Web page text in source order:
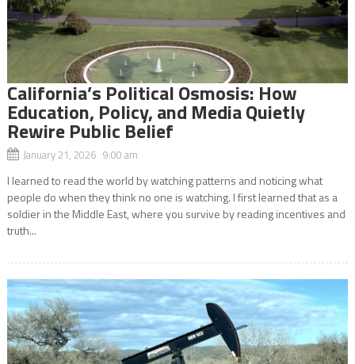
California’s Political Osmosis: How
Education, Policy, and Media Quietly
Rewire Public Belief
January 21, 2026 9:00 am
I learned to read the world by watching patterns and noticing what
people do when they think no one is watching. I first learned that as a
soldier in the Middle East, where you survive by reading incentives and
truth...